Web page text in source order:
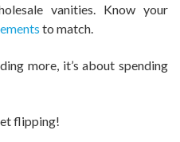
vanities. Know your
to match.
more, it’s about spending
flipping!